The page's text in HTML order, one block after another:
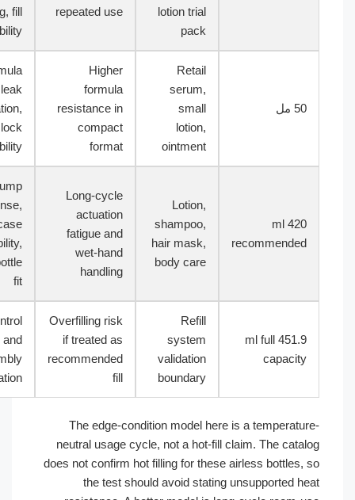
repeated use
handling, fill
compatibility
Higher
formula
resistance in
compact
format
observation,
cap or lock
hair mask,
Long-cycle
fatigue and
handling
inner bottle
451.9 ml full
system
Overfilling risk
if treated as
recommended
fill
Fill control
and
assembly
The edge-condition model here is a
neutral usage cycle, not a hot-fill claim. The
does not confirm hot filling for these airless
the test should avoid stating unsupported